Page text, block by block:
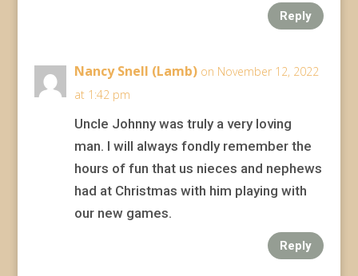
Reply
Nancy Snell (Lamb) on November 12, 2022
at 1:42 pm
Uncle Johnny was truly a very loving
man. I will always fondly remember the
hours of fun that us nieces and nephews
had at Christmas with him playing with
our new games.
Reply